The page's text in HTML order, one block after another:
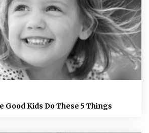
Good Kids Do These 5 Things